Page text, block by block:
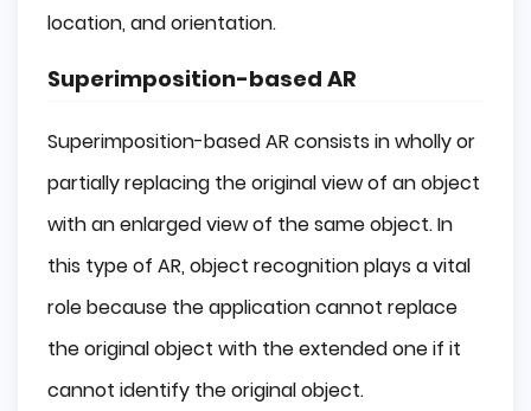
location, and orientation.
Superimposition-based AR
Superimposition-based AR consists in wholly or
partially replacing the original view of an object
with an enlarged view of the same object. In
this type of AR, object recognition plays a vital
role because the application cannot replace
the original object with the extended one if it
cannot identify the original object.